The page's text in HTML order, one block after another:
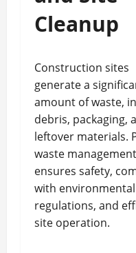
Cleanup
Construction sites
generate a
amount of waste,
debris, packaging,
leftover materials.
waste management
ensures safety,
with environmental
regulations, and
site operation.